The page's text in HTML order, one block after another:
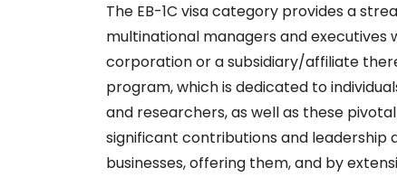
The EB-1C visa category provides a
multinational managers and
corporation or a subsidiary/affiliate
program, which is dedicated to
and researchers, as well as these
significant contributions and
businesses, offering them, and by